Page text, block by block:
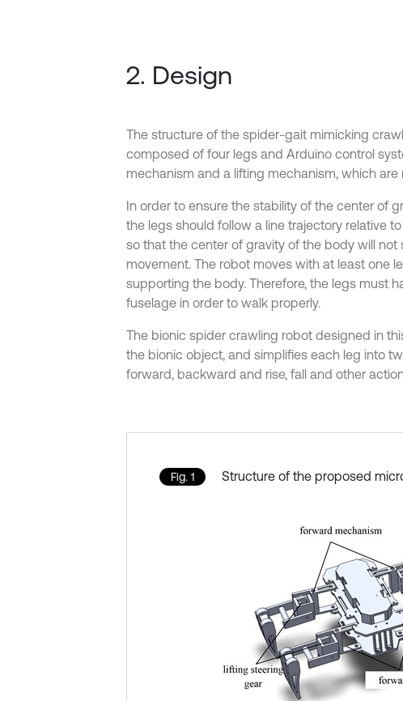
2. Design
The structure of the spider-gait mimicking
composed of four legs and Arduino control
mechanism and a lifting mechanism, which
In order to ensure the stability of the center of
the legs should follow a line trajectory relative
so that the center of gravity of the body will
movement. The robot moves with at least one
supporting the body. Therefore, the legs must
fuselage in order to walk properly.
The bionic spider crawling robot designed in
the bionic object, and simplifies each leg into
forward, backward and rise, fall and other
Fig. 1 Structure of the proposed